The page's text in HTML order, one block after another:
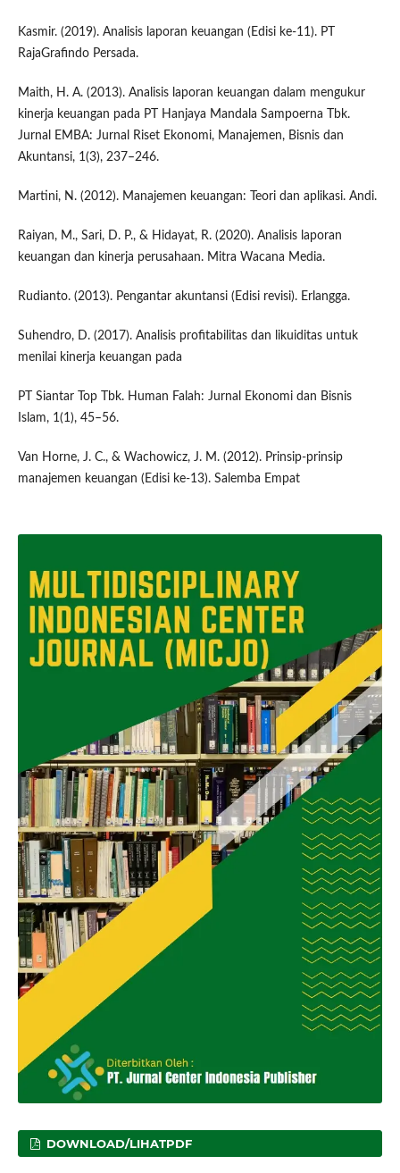
Kasmir. (2019). Analisis laporan keuangan (Edisi ke-11). PT
RajaGrafindo Persada.
Maith, H. A. (2013). Analisis laporan keuangan dalam mengukur
kinerja keuangan pada PT Hanjaya Mandala Sampoerna Tbk.
Jurnal EMBA: Jurnal Riset Ekonomi, Manajemen, Bisnis dan
Akuntansi, 1(3), 237–246.
Martini, N. (2012). Manajemen keuangan: Teori dan aplikasi. Andi.
Raiyan, M., Sari, D. P., & Hidayat, R. (2020). Analisis laporan
keuangan dan kinerja perusahaan. Mitra Wacana Media.
Rudianto. (2013). Pengantar akuntansi (Edisi revisi). Erlangga.
Suhendro, D. (2017). Analisis profitabilitas dan likuiditas untuk
menilai kinerja keuangan pada
PT Siantar Top Tbk. Human Falah: Jurnal Ekonomi dan Bisnis
Islam, 1(1), 45–56.
Van Horne, J. C., & Wachowicz, J. M. (2012). Prinsip-prinsip
manajemen keuangan (Edisi ke-13). Salemba Empat
DOWNLOAD/LIHATPDF